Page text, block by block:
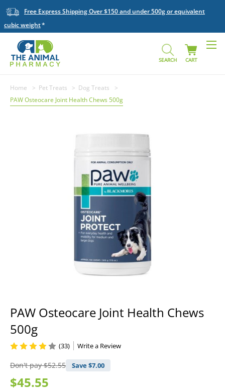
Free Express Shipping Over $150 and under 500g or equivalent
cubic weight
SEARCH CART
Home Pet Treats
Dog Treats
PAW Osteocare Joint Health Chews 500g
PAW Osteocare Joint Health Chews
500g
Don't pay$52.55 Save $7.00
$45.55
(33) Write a Review